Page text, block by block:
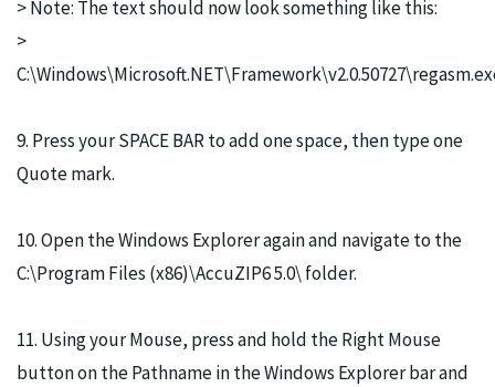
> Note: The text should now look something like this:
>
9. Press your SPACE BAR to add one space, then type one
Quote mark.
10. Open the Windows Explorer again and navigate to the
C:\Program Files (x86)\AccuZIP6 5.0\ folder.
11. Using your Mouse, press and hold the Right Mouse
button on the Pathname in the Windows Explorer bar and